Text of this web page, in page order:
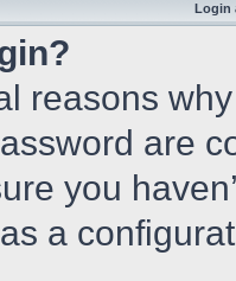
Login
reasons
are
you
a